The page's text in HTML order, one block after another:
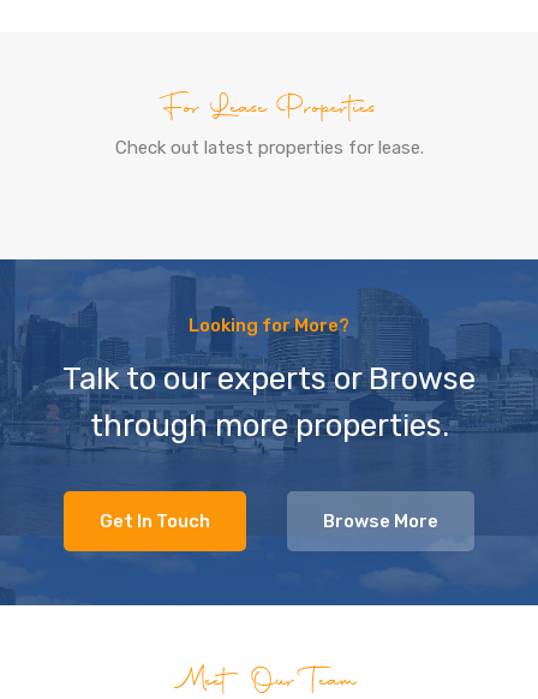
For Lease Properties
Check out latest properties for lease.
Looking for More?
Talk to our experts or Browse
through more properties.
Get In Touch Browse More
Meet Our Team